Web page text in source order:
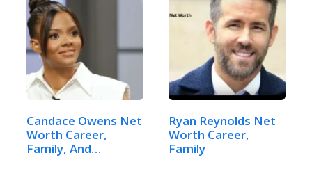
Candace Owens Net
Worth Career,
Family, And
Ryan Reynolds Net
Worth Career,
Family